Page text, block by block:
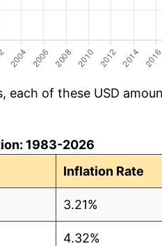
of these USD
1983-2026
Inflation Rate
3.21%
4.32%